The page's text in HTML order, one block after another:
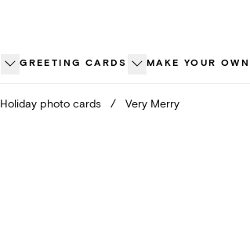
GREETING CARDS MAKE YOUR OWN
Holiday photo cards / Very Merry